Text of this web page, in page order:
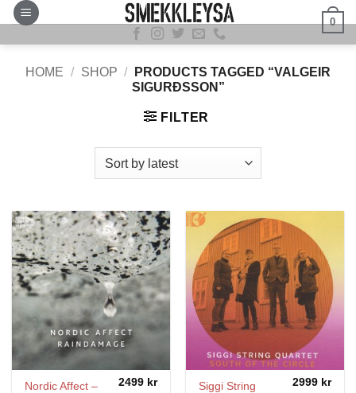
Skip
content
0
HOME / SHOP /
PRODUCTS TAGGED “VALGEIR
SIGURÐSSON”
FILTER
Nordic Affect –
2499 kr
Siggi String
2999 kr